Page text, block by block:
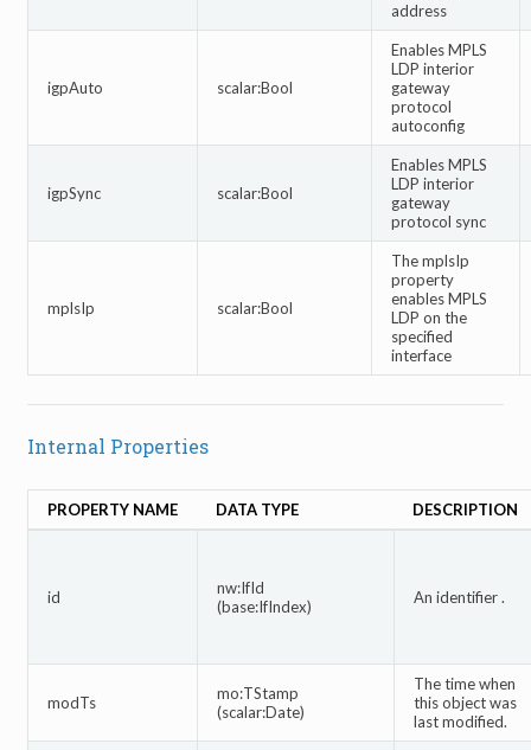
address
igpAuto scalar:Bool
Enables MPLS
LDP interior
gateway
protocol
autoconfig
igpSync scalar:Bool
Enables MPLS
LDP interior
gateway
protocol sync
mplsIp scalar:Bool
The mplsIp
property
enables MPLS
LDP on the
specified
interface
Internal Properties
PROPERTY NAME DATA TYPE DESCRIPTION
id
nw:IfId
(base:IfIndex)
An identifier .
modTs
mo:TStamp
(scalar:Date)
The time when
this object was
last modified.